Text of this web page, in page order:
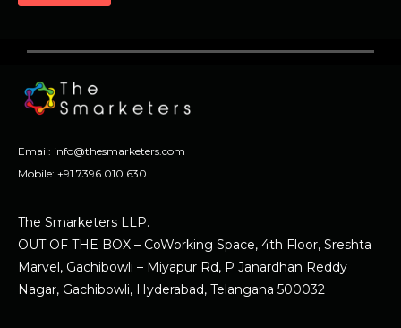
Email: info@thesmarketers.com
Mobile: +91 7396 010 630
The Smarketers LLP.
OUT OF THE BOX – CoWorking Space, 4th Floor, Sreshta
Marvel, Gachibowli – Miyapur Rd, P Janardhan Reddy
Nagar, Gachibowli, Hyderabad, Telangana 500032